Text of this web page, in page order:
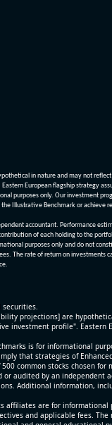
in nature and may not
European flagship strategy
purposes only. Our
Illustrative Benchmark or
accountant. Performance
of each holding to the
purposes only and do not
The rate of return on
securities.
projections] are
profile".
is for informational
that strategies of
common stocks chosen
audited by an
Additional information,
are for
and applicable fees.